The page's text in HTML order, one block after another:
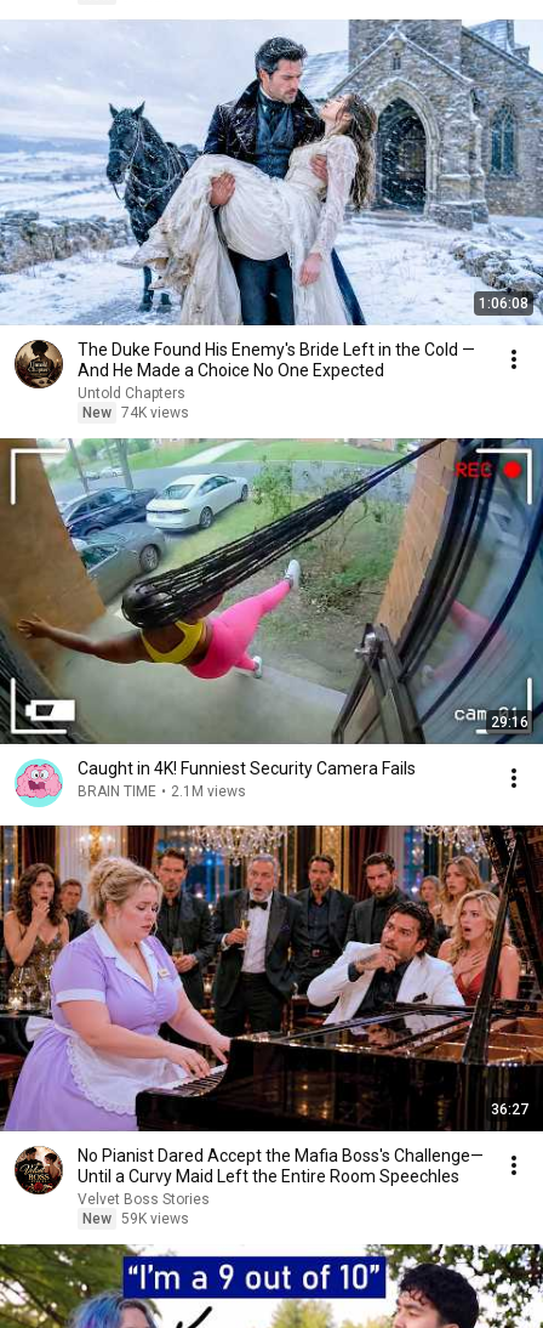
1:06:08
The Duke Found His Enemy's Bride Left in the Cold —
And He Made a Choice No One Expected
Untold Chapters
New 74K views
29:16
Caught in 4K! Funniest Security Camera Fails
BRAIN TIME • 2.1M views
36:27
No Pianist Dared Accept the Mafia Boss's Challenge—
Until a Curvy Maid Left the Entire Room Speechles
Velvet Boss Stories
New 59K views